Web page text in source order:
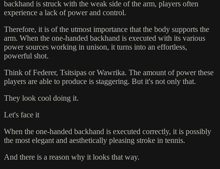
backhand is struck with the weak side of the arm, players often
experience a lack of power and control.
Therefore, it is of the utmost importance that the body supports the
arm. When the one-handed backhand is executed with its various
power sources working in unison, it turns into an effortless,
powerful shot.
Think of Federer, Tsitsipas or Wawrika. The amount of power these
players are able to produce is staggering. But it's not only that.
They look cool doing it.
Let's face it
When the one-handed backhand is executed correctly, it is possibly
the most elegant and aesthetically pleasing stroke in tennis.
And there is a reason why it looks that way.